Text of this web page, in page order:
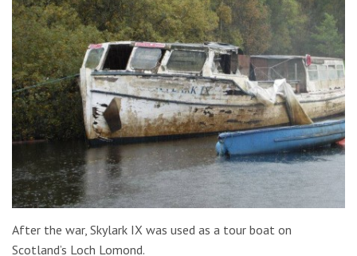
After the war, Skylark IX was used as a tour boat on
Scotland’s Loch Lomond.